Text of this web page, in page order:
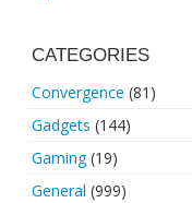
CATEGORIES
Convergence (81)
Gadgets (144)
Gaming(19)
General (999)